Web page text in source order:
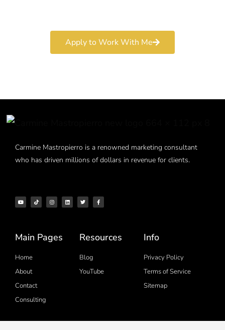
Apply to Work With Me
Carmine Mastropierro is a renowned marketing consultant
who has driven millions of dollars in revenue for clients.
Main Pages
Home
About
Contact
Consulting
Resources
Blog
YouTube
Info
Privacy Policy
Terms of Service
Sitemap